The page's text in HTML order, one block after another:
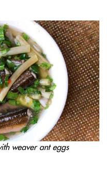
weaver ant eggs